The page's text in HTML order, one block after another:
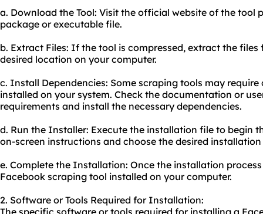
a. Download the Tool: Visit the official website of the tool
package or executable file.
b. Extract Files: If the tool is compressed, extract the
desired location on your computer.
c. Install Dependencies: Some scraping tools may
installed on your system. Check the documentation or
requirements and install the necessary dependencies.
d. Run the Installer: Execute the installation file to begin
on-screen instructions and choose the desired
e. Complete the Installation: Once the installation
Facebook scraping tool installed on your computer.
2. Software or Tools Required for Installation: